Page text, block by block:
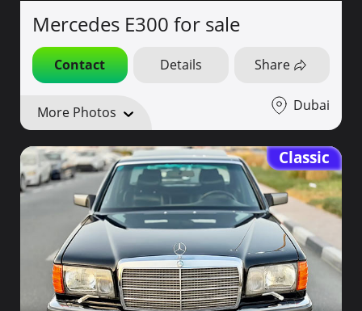
Mercedes E300 for sale
Contact Details Share
More Photos Dubai
Classic